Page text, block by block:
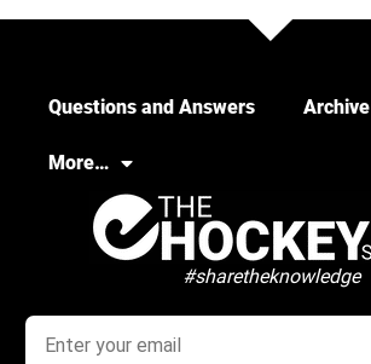
Questions and Answers Archive
More…
#sharetheknowledge